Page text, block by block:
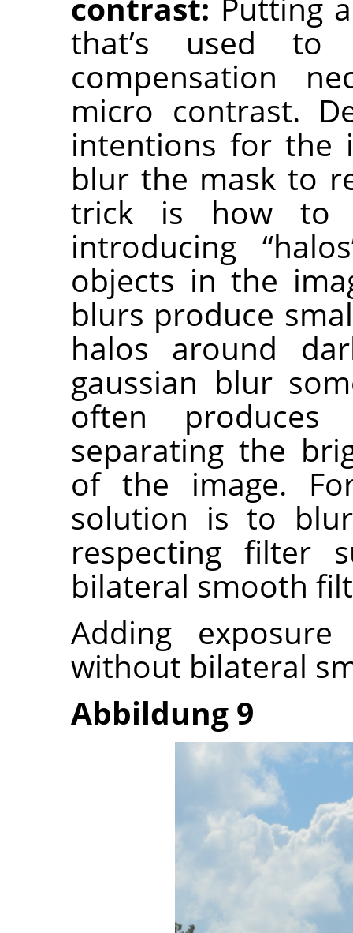
contrast: Putting
that’s used to
compensation
micro contrast.
intentions for the
blur the mask to
trick is how to
introducing
objects in the
blurs produce
halos around
gaussian blur
often
separating the
of the image.
solution is to
respecting filter
bilateral smooth
Adding
without bilateral
Abbildung 9